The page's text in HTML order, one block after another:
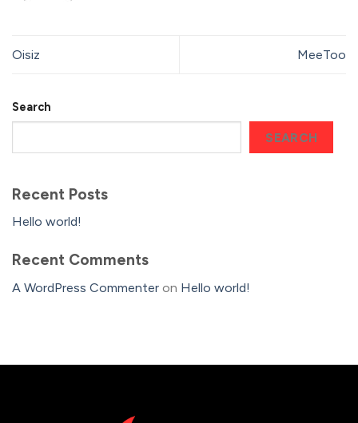
Oisiz MeeToo
Search
SEARCH
Recent Posts
Hello world!
Recent Comments
A WordPress Commenter on Hello world!